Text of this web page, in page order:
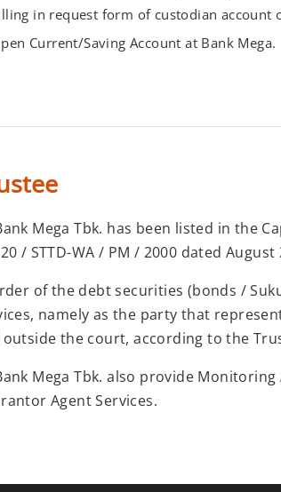
in request form of custodian account
Current/Saving Account at Bank Mega.
Mega Tbk. has been listed in the
/ STTD-WA / PM / 2000 dated
of the debt securities (bonds /
namely as the party that
the court, according to the
Mega Tbk. also provide
Agent Services.